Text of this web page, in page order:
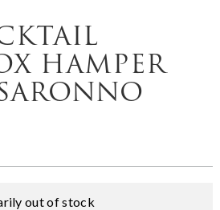
HAMPER
out of stock